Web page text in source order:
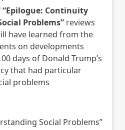
“Epilogue: Continuity
Problems” reviews
have learned from the
on developments
days of Donald Trump’s
that had particular
problems
Social Problems”